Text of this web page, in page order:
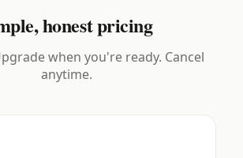
honest pricing
when you're ready. Cancel
anytime.